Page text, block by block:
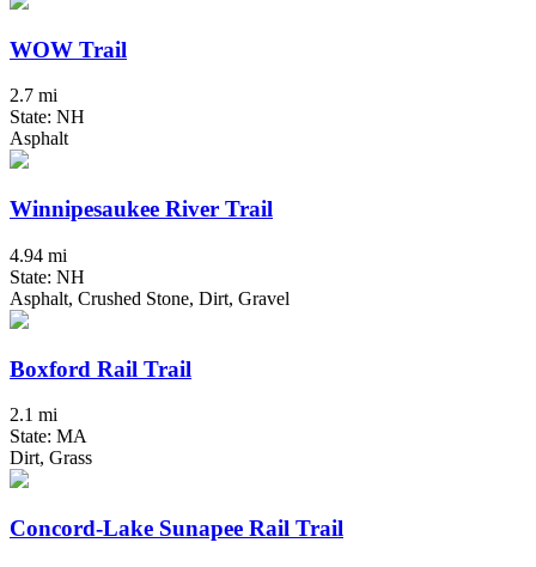
WOW Trail
2.7 mi
State: NH
Asphalt
Winnipesaukee River Trail
4.94 mi
State: NH
Asphalt, Crushed Stone, Dirt, Gravel
Boxford Rail Trail
2.1 mi
State: MA
Dirt, Grass
Concord-Lake Sunapee Rail Trail